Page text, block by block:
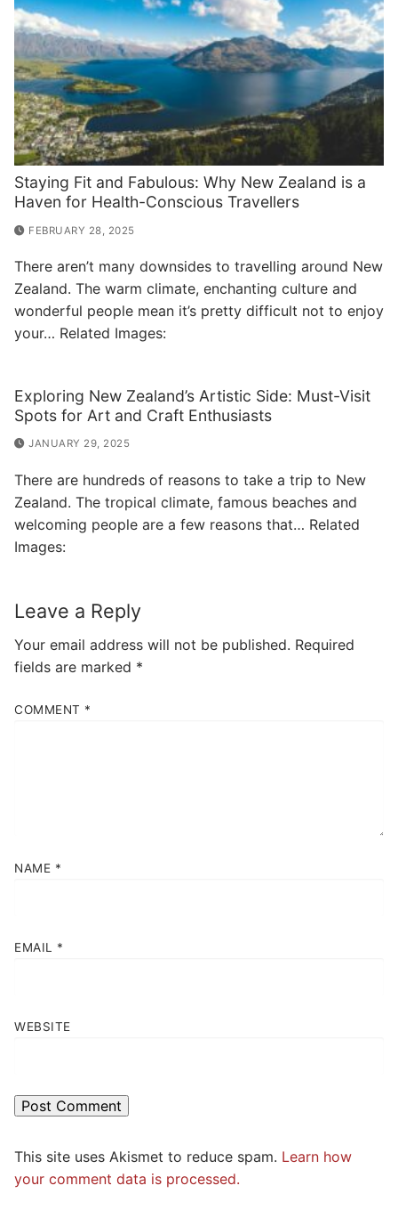
Staying Fit and Fabulous: Why New Zealand is a
Haven for Health-Conscious Travellers
FEBRUARY 28, 2025
There aren’t many downsides to travelling around New
Zealand. The warm climate, enchanting culture and
wonderful people mean it’s pretty difficult not to enjoy
your… Related Images:
Exploring New Zealand’s Artistic Side: Must-Visit
Spots for Art and Craft Enthusiasts
JANUARY 29, 2025
There are hundreds of reasons to take a trip to New
Zealand. The tropical climate, famous beaches and
welcoming people are a few reasons that… Related
Images:
Leave a Reply
Your email address will not be published. Required
fields are marked *
COMMENT *
NAME *
EMAIL *
WEBSITE
This site uses Akismet to reduce spam. Learn how
your comment data is processed.